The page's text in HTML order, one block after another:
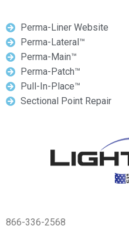
Perma-Liner Website
Perma-Lateral™
Perma-Main™
Perma-Patch™
Pull-In-Place™
Sectional Point Repair
866-336-2568